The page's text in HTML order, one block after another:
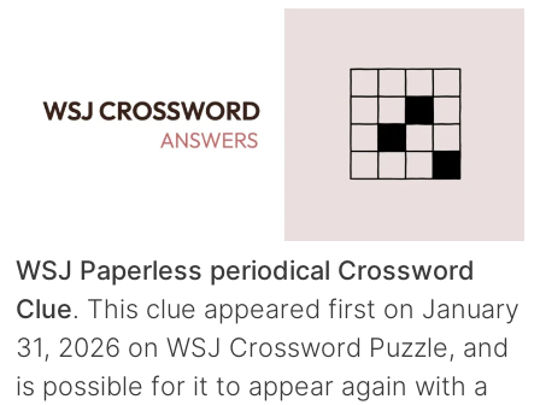
WSJ Paperless periodical Crossword
Clue. This clue appeared first on January
31, 2026 on WSJ Crossword Puzzle, and
is possible for it to appear again with a